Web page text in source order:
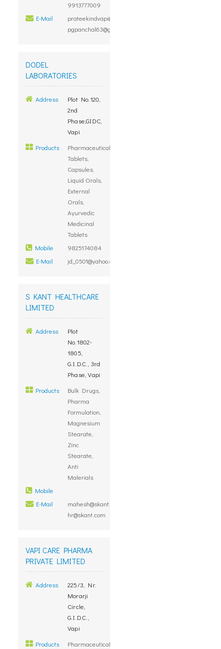
9913777009
E-Mail
prateekindvapi@rediffmail.com,
pgpanchal63@gmail.com
DODEL
LABORATORIES
Address
Plot No.120,
2nd
Phase,GIDC,
Vapi
Products
Pharmaceutical
Tablets,
Capsules,
Liquid Orals,
External
Orals,
Ayurvedic
Medicinal
Tablets
Mobile
9825174084
E-Mail
jd_0501@yahoo.com
S KANT HEALTHCARE
LIMITED
Address
Plot
No.1802-
1805,
G.I.D.C., 3rd
Phase, Vapi
Products
Bulk Drugs,
Pharma
Formulation,
Magnesium
Stearate,
Zinc
Stearate,
Anti
Malerials
Mobile
E-Mail
mahesh@skant.com,
hr@skant.com
VAPI CARE PHARMA
PRIVATE LIMITED
Address
225/3, Nr.
Morarji
Circle,
G.I.D.C.,
Vapi
Products
Pharmaceutical